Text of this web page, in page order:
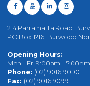
214 Parramatta Road,
PO Box 1216, Burwood
Opening Hours:
Mon - Fri 9:00am - 5:00pm
Phone: (02) 9016 9000
Fax: (02) 9016 9099